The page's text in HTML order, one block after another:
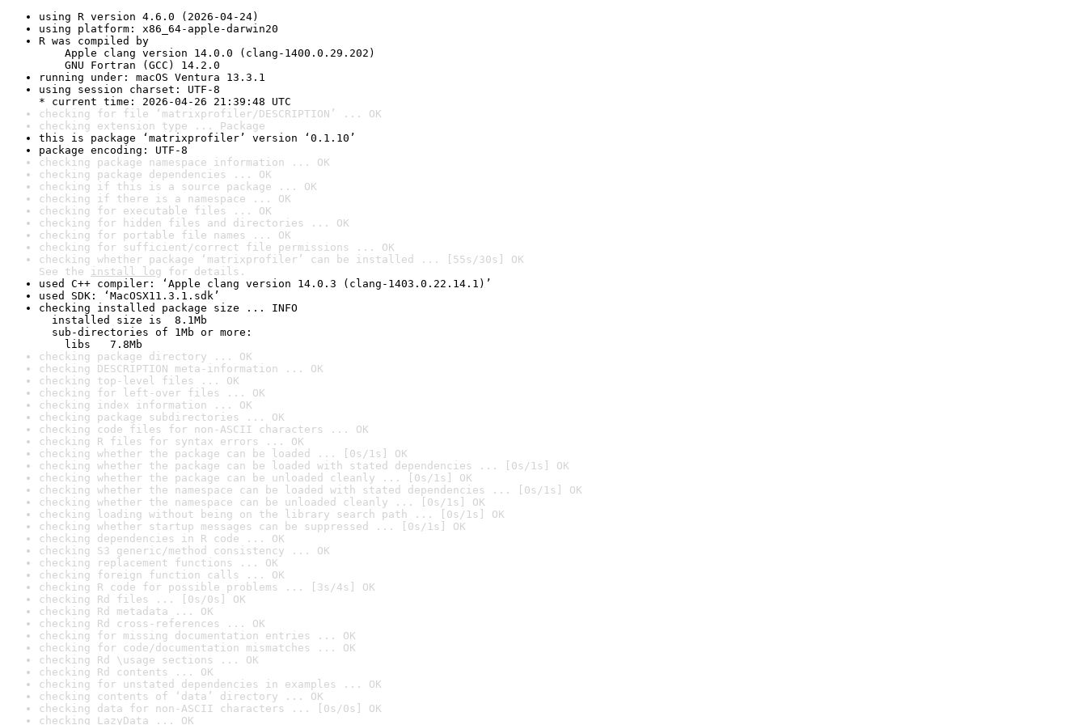
using R version 4.6.0 (2026-04-24)
using platform: x86_64-apple-darwin20
R was compiled by
Apple clang version 14.0.0 (clang-1400.0.29.202)
GNU Fortran (GCC) 14.2.0
running under: macOS Ventura 13.3.1
using session charset: UTF-8
* current time: 2026-04-26 21:39:48 UTC
checking for file ‘matrixprofiler/DESCRIPTION’ ... OK
checking extension type ... Package
this is package ‘matrixprofiler’ version ‘0.1.10’
package encoding: UTF-8
checking package namespace information ... OK
checking package dependencies ... OK
checking if this is a source package ... OK
checking if there is a namespace ... OK
checking for executable files ... OK
checking for hidden files and directories ... OK
checking for portable file names ... OK
checking for sufficient/correct file permissions ... OK
checking whether package ‘matrixprofiler’ can be installed ... [55s/30s] OK
See the install log for details.
used C++ compiler: ‘Apple clang version 14.0.3 (clang-1403.0.22.14.1)’
used SDK: ‘MacOSX11.3.1.sdk’
checking installed package size ... INFO
installed size is  8.1Mb
sub-directories of 1Mb or more:
libs   7.8Mb
checking package directory ... OK
checking DESCRIPTION meta-information ... OK
checking top-level files ... OK
checking for left-over files ... OK
checking index information ... OK
checking package subdirectories ... OK
checking code files for non-ASCII characters ... OK
checking R files for syntax errors ... OK
checking whether the package can be loaded ... [0s/1s] OK
checking whether the package can be loaded with stated dependencies ... [0s/1s] OK
checking whether the package can be unloaded cleanly ... [0s/1s] OK
checking whether the namespace can be loaded with stated dependencies ... [0s/1s] OK
checking whether the namespace can be unloaded cleanly ... [0s/1s] OK
checking loading without being on the library search path ... [0s/1s] OK
checking whether startup messages can be suppressed ... [0s/1s] OK
checking dependencies in R code ... OK
checking S3 generic/method consistency ... OK
checking replacement functions ... OK
checking foreign function calls ... OK
checking R code for possible problems ... [3s/4s] OK
checking Rd files ... [0s/0s] OK
checking Rd metadata ... OK
checking Rd cross-references ... OK
checking for missing documentation entries ... OK
checking for code/documentation mismatches ... OK
checking Rd \usage sections ... OK
checking Rd contents ... OK
checking for unstated dependencies in examples ... OK
checking contents of ‘data’ directory ... OK
checking data for non-ASCII characters ... [0s/0s] OK
checking LazyData ... OK